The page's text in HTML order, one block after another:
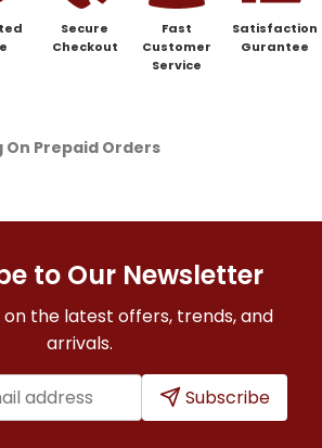
Secure
Checkout
Fast
Customer
Service
Satisfaction
Gurantee
On Prepaid Orders
to Our Newsletter
the latest offers, trends, and
arrivals.
Subscribe